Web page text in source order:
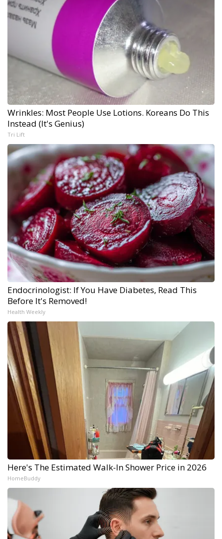
Wrinkles: Most People Use Lotions. Koreans Do This
Instead (It's Genius)
Tri Lift
Endocrinologist: If You Have Diabetes, Read This
Before It's Removed!
Health Weekly
Here's The Estimated Walk-In Shower Price in 2026
HomeBuddy